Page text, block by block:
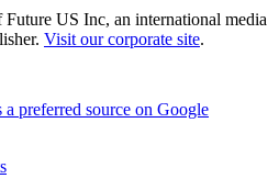
US Inc, an international media
Visit our corporate site.
a preferred source on Google